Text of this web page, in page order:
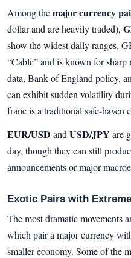
Among themajor currency
dollar and are heavily traded),
show the widest daily ranges.
“Cable” and is known for
data, Bank of England policy,
can exhibit sudden volatility
franc is a traditional safe-haven
EUR/USD and USD/JPY are
day, though they can still
announcements or major
Exotic Pairs with
The most dramatic movements
which pair a major currency
smaller economy. Some of the